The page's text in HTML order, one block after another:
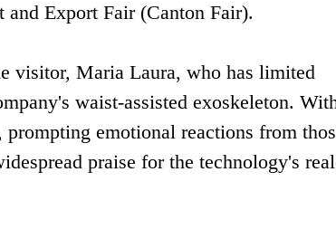
Export Fair (Canton Fair).
visitor, Maria Laura, who has limited
waist-assisted exoskeleton.
emotional reactions from
praise for the technology's